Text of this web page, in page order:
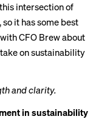
intersection of
it has some best
CFO Brew about
on sustainability
and clarity.
in sustainability